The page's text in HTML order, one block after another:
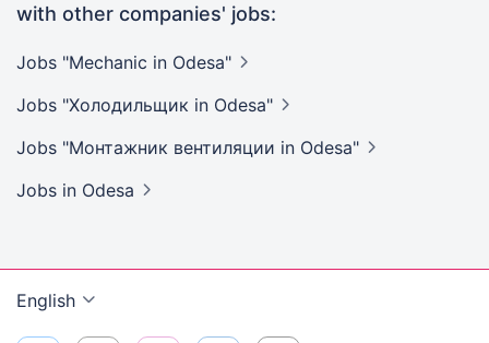
with other companies' jobs:
Jobs "Mechanic in Odesa"
Jobs "Холодильщик in Odesa"
Jobs "Монтажник вентиляции in Odesa"
Jobs in Odesa
English